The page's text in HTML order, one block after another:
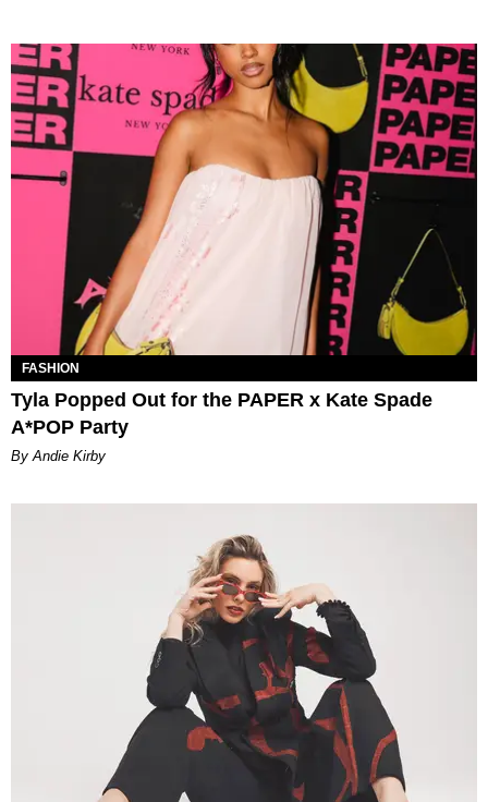
FASHION
Tyla Popped Out for the PAPER x Kate Spade
A*POP Party
By Andie Kirby